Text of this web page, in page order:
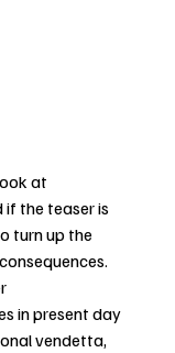
at
if the teaser is
turn up the
in present day
vendetta,